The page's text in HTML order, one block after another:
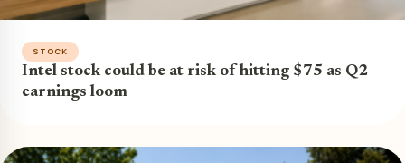
STOCK
Intel stock could be at risk of hitting $75 as Q2
earnings loom